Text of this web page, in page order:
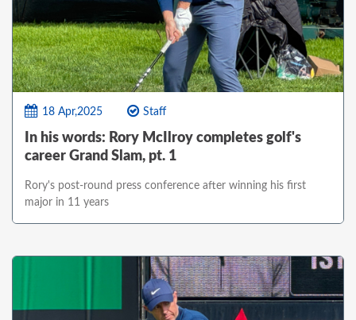
18 Apr,2025 Staff
In his words: Rory McIlroy completes golf's
career Grand Slam, pt. 1
Rory's post-round press conference after winning his first
major in 11 years